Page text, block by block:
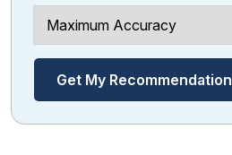
Get My Recommendation